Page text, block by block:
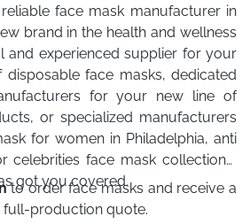
face mask manufacturer in
brand in the health and wellness
and experienced supplier for your
face masks, dedicated
for your new line of
or specialized manufacturers
for women in Philadelphia, anti
celebrities face mask collections,
got you covered.
to order face masks and receive a
production quote.